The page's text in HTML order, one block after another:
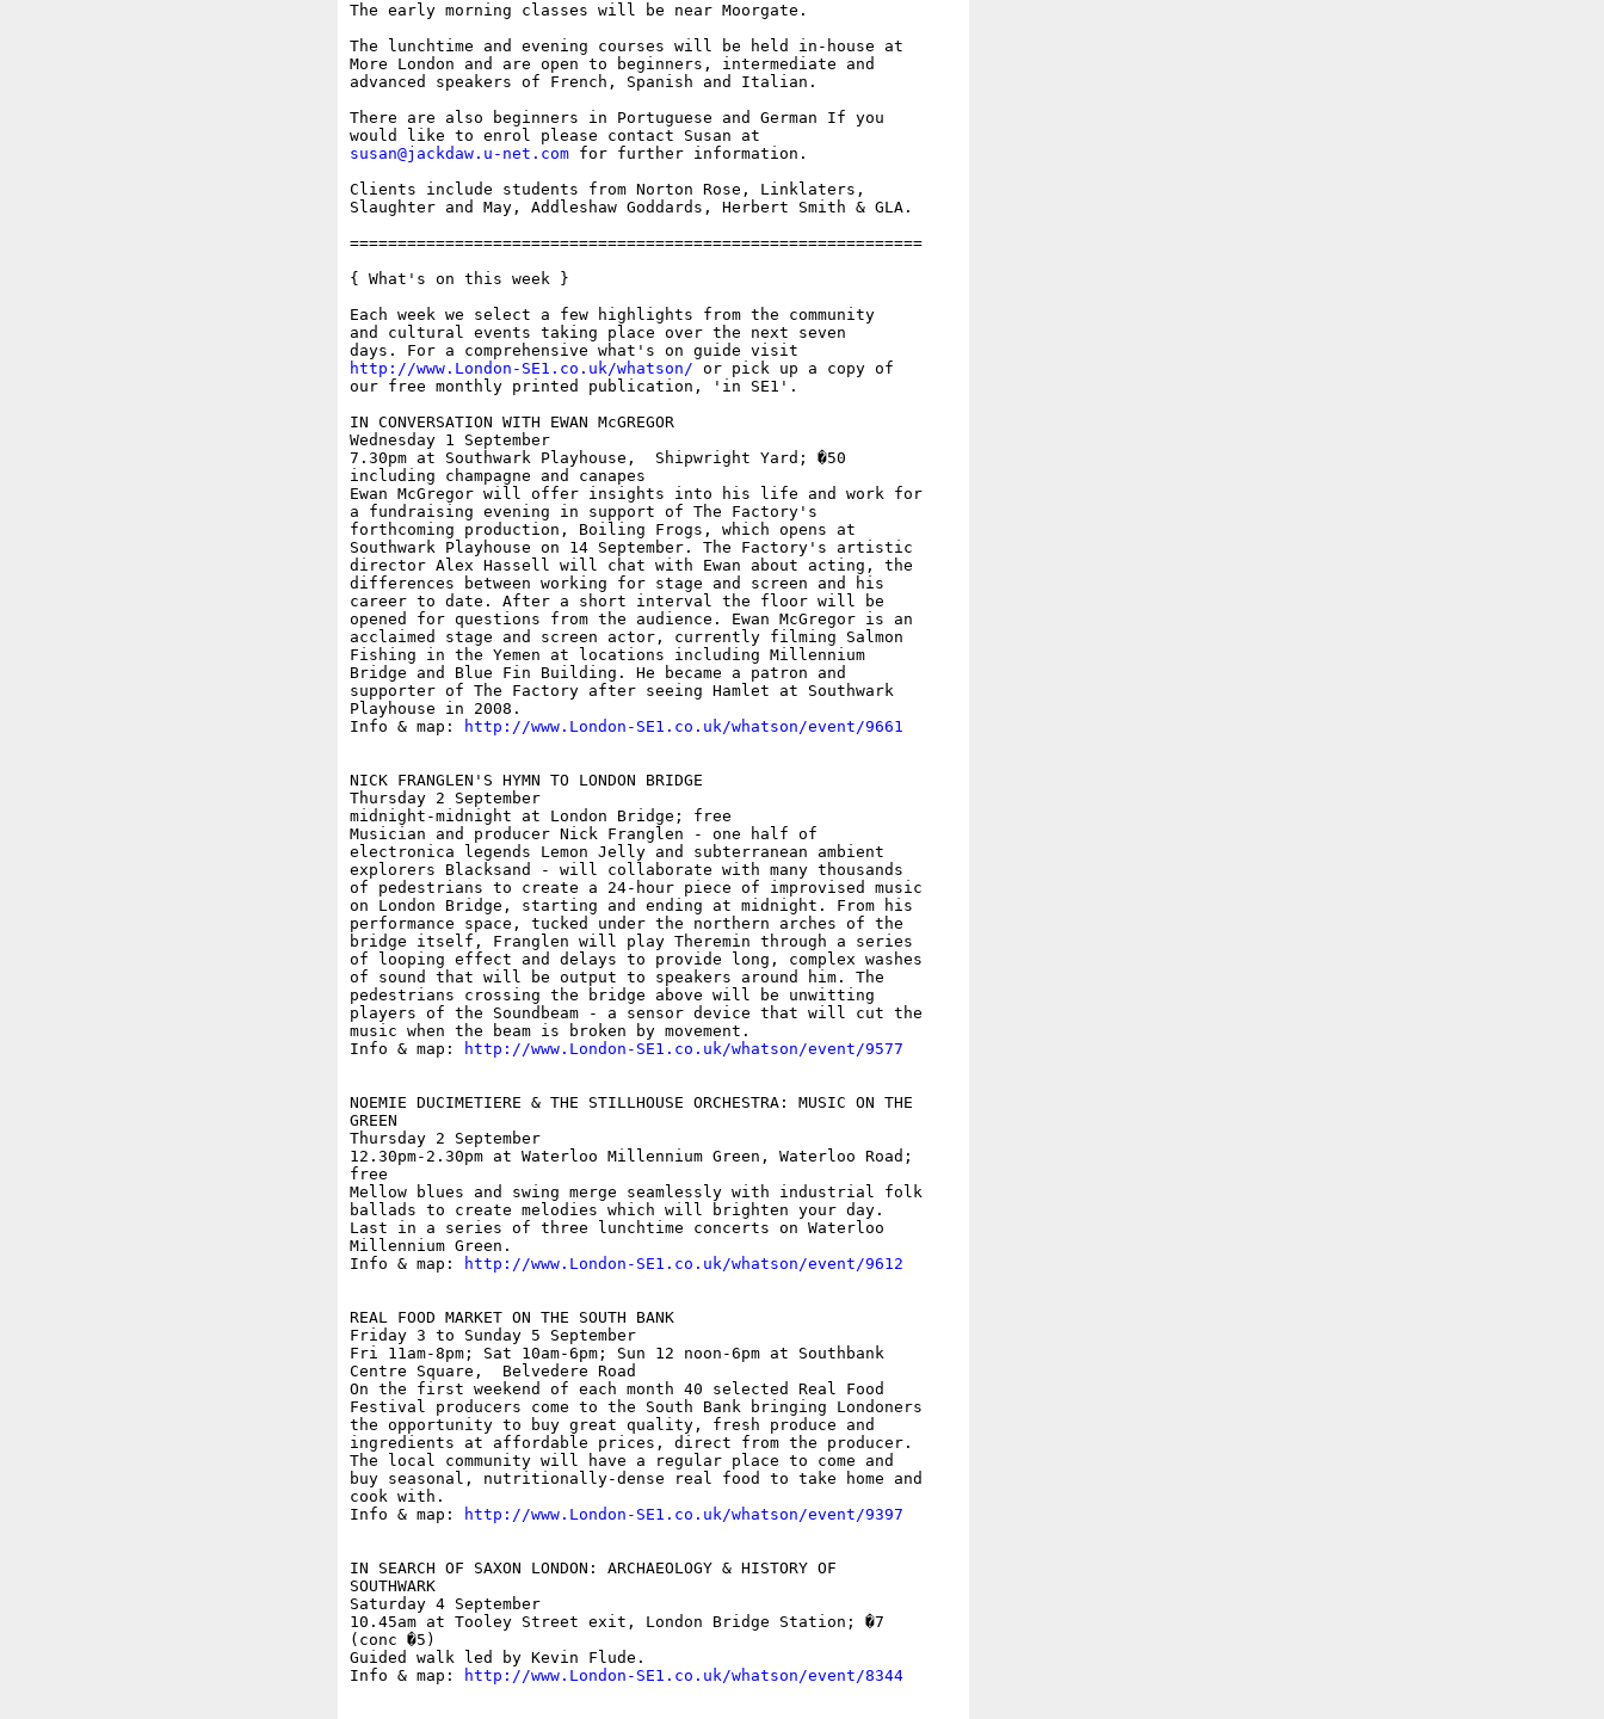
The early morning classes will be near Moorgate.
The lunchtime and evening courses will be held in-house at
More London and are open to beginners, intermediate and
advanced speakers of French, Spanish and Italian.
There are also beginners in Portuguese and German If you
susan@jackdaw.u-net.com for further information.
Clients include students from Norton Rose, Linklaters,
Slaughter and May, Addleshaw Goddards, Herbert Smith & GLA.
============================================================
{ What's on this week }
Each week we select a few highlights from the community
and cultural events taking place over the next seven
http://www.London-SE1.co.uk/whatson/ or pick up a copy of
our free monthly printed publication, 'in SE1'.
IN CONVERSATION WITH EWAN McGREGOR
Wednesday 1 September
7.30pm at Southwark Playhouse,  Shipwright Yard; �50
including champagne and canapes
Ewan McGregor will offer insights into his life and work for
a fundraising evening in support of The Factory's
forthcoming production, Boiling Frogs, which opens at
Southwark Playhouse on 14 September. The Factory's artistic
director Alex Hassell will chat with Ewan about acting, the
differences between working for stage and screen and his
career to date. After a short interval the floor will be
opened for questions from the audience. Ewan McGregor is an
acclaimed stage and screen actor, currently filming Salmon
Fishing in the Yemen at locations including Millennium
Bridge and Blue Fin Building. He became a patron and
supporter of The Factory after seeing Hamlet at Southwark
Playhouse in 2008.
Info & map:
http://www.London-SE1.co.uk/whatson/event/9661
NICK FRANGLEN'S HYMN TO LONDON BRIDGE
Thursday 2 September
midnight-midnight at London Bridge; free
Musician and producer Nick Franglen - one half of
electronica legends Lemon Jelly and subterranean ambient
explorers Blacksand - will collaborate with many thousands
of pedestrians to create a 24-hour piece of improvised music
on London Bridge, starting and ending at midnight. From his
performance space, tucked under the northern arches of the
bridge itself, Franglen will play Theremin through a series
of looping effect and delays to provide long, complex washes
of sound that will be output to speakers around him. The
pedestrians crossing the bridge above will be unwitting
players of the Soundbeam - a sensor device that will cut the
music when the beam is broken by movement.
Info & map:
http://www.London-SE1.co.uk/whatson/event/9577
NOEMIE DUCIMETIERE & THE STILLHOUSE ORCHESTRA: MUSIC ON THE
GREEN
Thursday 2 September
12.30pm-2.30pm at Waterloo Millennium Green, Waterloo Road;
free
Mellow blues and swing merge seamlessly with industrial folk
ballads to create melodies which will brighten your day.
Last in a series of three lunchtime concerts on Waterloo
Millennium Green.
Info & map:
http://www.London-SE1.co.uk/whatson/event/9612
REAL FOOD MARKET ON THE SOUTH BANK
Friday 3 to Sunday 5 September
Fri 11am-8pm; Sat 10am-6pm; Sun 12 noon-6pm at Southbank
Centre Square,  Belvedere Road
On the first weekend of each month 40 selected Real Food
Festival producers come to the South Bank bringing Londoners
the opportunity to buy great quality, fresh produce and
ingredients at affordable prices, direct from the producer.
The local community will have a regular place to come and
buy seasonal, nutritionally-dense real food to take home and
cook with.
Info & map:
http://www.London-SE1.co.uk/whatson/event/9397
IN SEARCH OF SAXON LONDON: ARCHAEOLOGY & HISTORY OF
SOUTHWARK
Saturday 4 September
10.45am at Tooley Street exit, London Bridge Station; �7
(conc �5)
Guided walk led by Kevin Flude.
Info & map:
http://www.London-SE1.co.uk/whatson/event/8344